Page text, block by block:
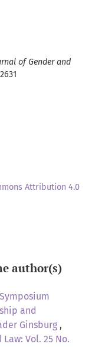
of Gender and
Attribution 4.0
author(s)
and
Ginsburg ,
Vol. 25 No.